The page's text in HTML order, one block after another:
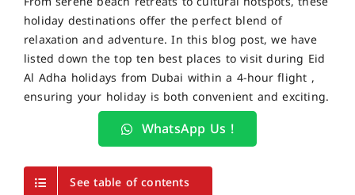
holiday destinations offer the perfect blend of
relaxation and adventure. In this blog post, we have
listed down the top ten best places to visit during Eid
Al Adha holidays from Dubai within a 4-hour flight ,
ensuring your holiday is both convenient and exciting.
WhatsApp Us !
See table of contents